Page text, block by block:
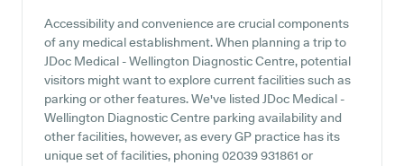
Accessibility and convenience are crucial components
of any medical establishment. When planning a trip to
JDoc Medical - Wellington Diagnostic Centre, potential
visitors might want to explore current facilities such as
parking or other features. We've listed JDoc Medical -
Wellington Diagnostic Centre parking availability and
other facilities, however, as every GP practice has its
unique set of facilities, phoning 02039 931861 or